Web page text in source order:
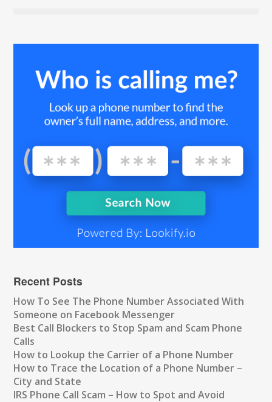
Recent Posts
How To See The Phone Number Associated With
Someone on Facebook Messenger
Best Call Blockers to Stop Spam and Scam Phone
Calls
How to Lookup the Carrier of a Phone Number
How to Trace the Location of a Phone Number –
City and State
IRS Phone Call Scam – How to Spot and Avoid